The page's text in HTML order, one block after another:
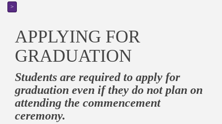
>
APPLYING FOR
GRADUATION
Students are required to apply for
graduation even if they do not plan on
attending the commencement
ceremony.